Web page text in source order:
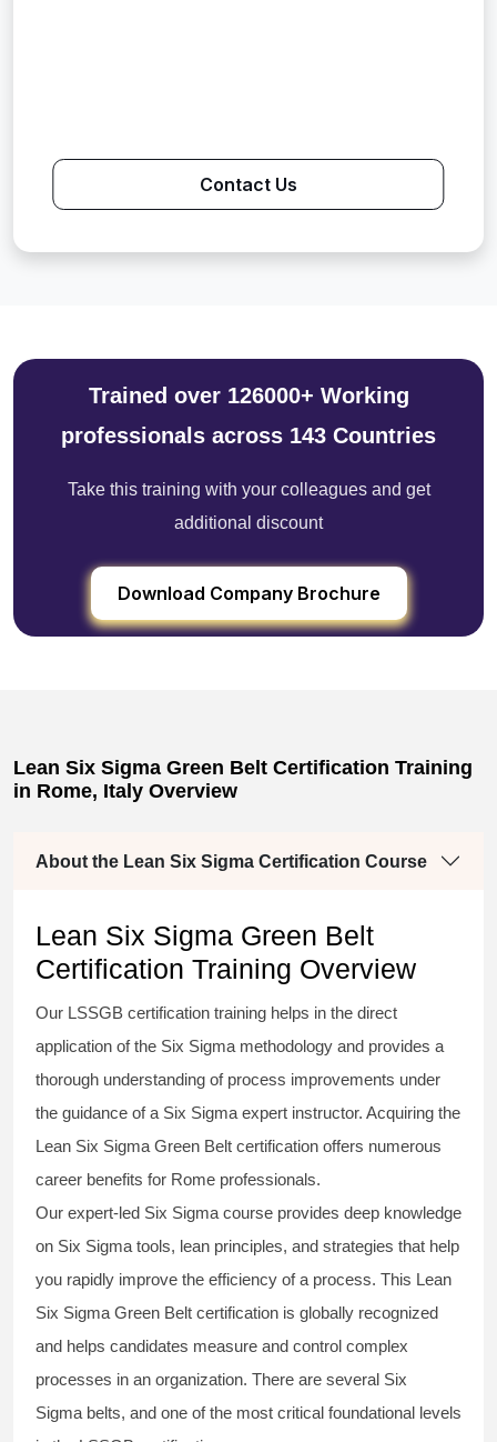
Contact Us
Trained over 126000+ Working
professionals across 143 Countries
Take this training with your colleagues and get
additional discount
Download Company Brochure
Lean Six Sigma Green Belt Certification Training
in Rome, Italy Overview
About the Lean Six Sigma Certification Course
Lean Six Sigma Green Belt
Certification Training Overview
Our LSSGB certification training helps in the direct
application of the Six Sigma methodology and provides a
thorough understanding of process improvements under
the guidance of a Six Sigma expert instructor. Acquiring the
Lean Six Sigma Green Belt certification offers numerous
career benefits for Rome professionals.
Our expert-led Six Sigma course provides deep knowledge
on Six Sigma tools, lean principles, and strategies that help
you rapidly improve the efficiency of a process. This Lean
Six Sigma Green Belt certification is globally recognized
and helps candidates measure and control complex
processes in an organization. There are several Six
Sigma belts, and one of the most critical foundational levels